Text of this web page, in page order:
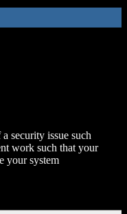
security issue such
work such that your
your system